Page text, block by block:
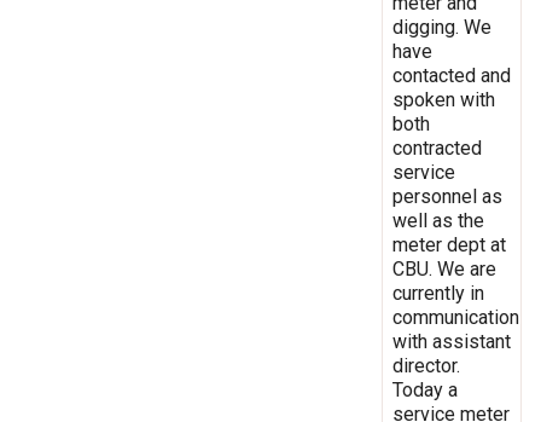
digging. We
have
contacted and
spoken with
both
contracted
service
personnel as
well as the
meter dept at
CBU. We are
currently in
communication
with assistant
director.
Today a
service meter